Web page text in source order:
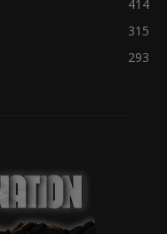
414
315
293